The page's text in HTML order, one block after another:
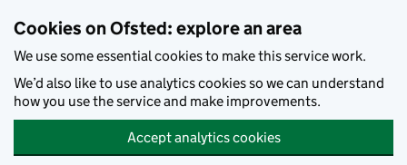
Cookies on Ofsted: explore an area
We use some essential cookies to make this service work.
We’d also like to use analytics cookies so we can understand
how you use the service and make improvements.
Accept analytics cookies